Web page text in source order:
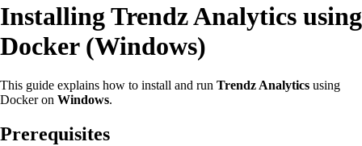
Installing Trendz Analytics using
Docker (Windows)
This guide explains how to install and run Trendz Analytics using
Docker on Windows.
Prerequisites